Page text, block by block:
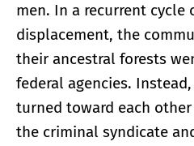
men. In a recurrent cycle
displacement, the
their ancestral forests
federal agencies.
turned toward each
the criminal syndicate